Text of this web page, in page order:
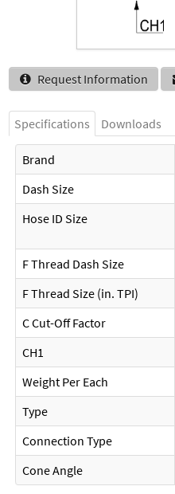
Request Information
Specifications Downloads
Brand
Dash Size
Hose ID Size
F Thread Dash Size
F Thread Size (in. TPI)
C Cut-Off Factor
CH1
Weight Per Each
Type
Connection Type
Cone Angle